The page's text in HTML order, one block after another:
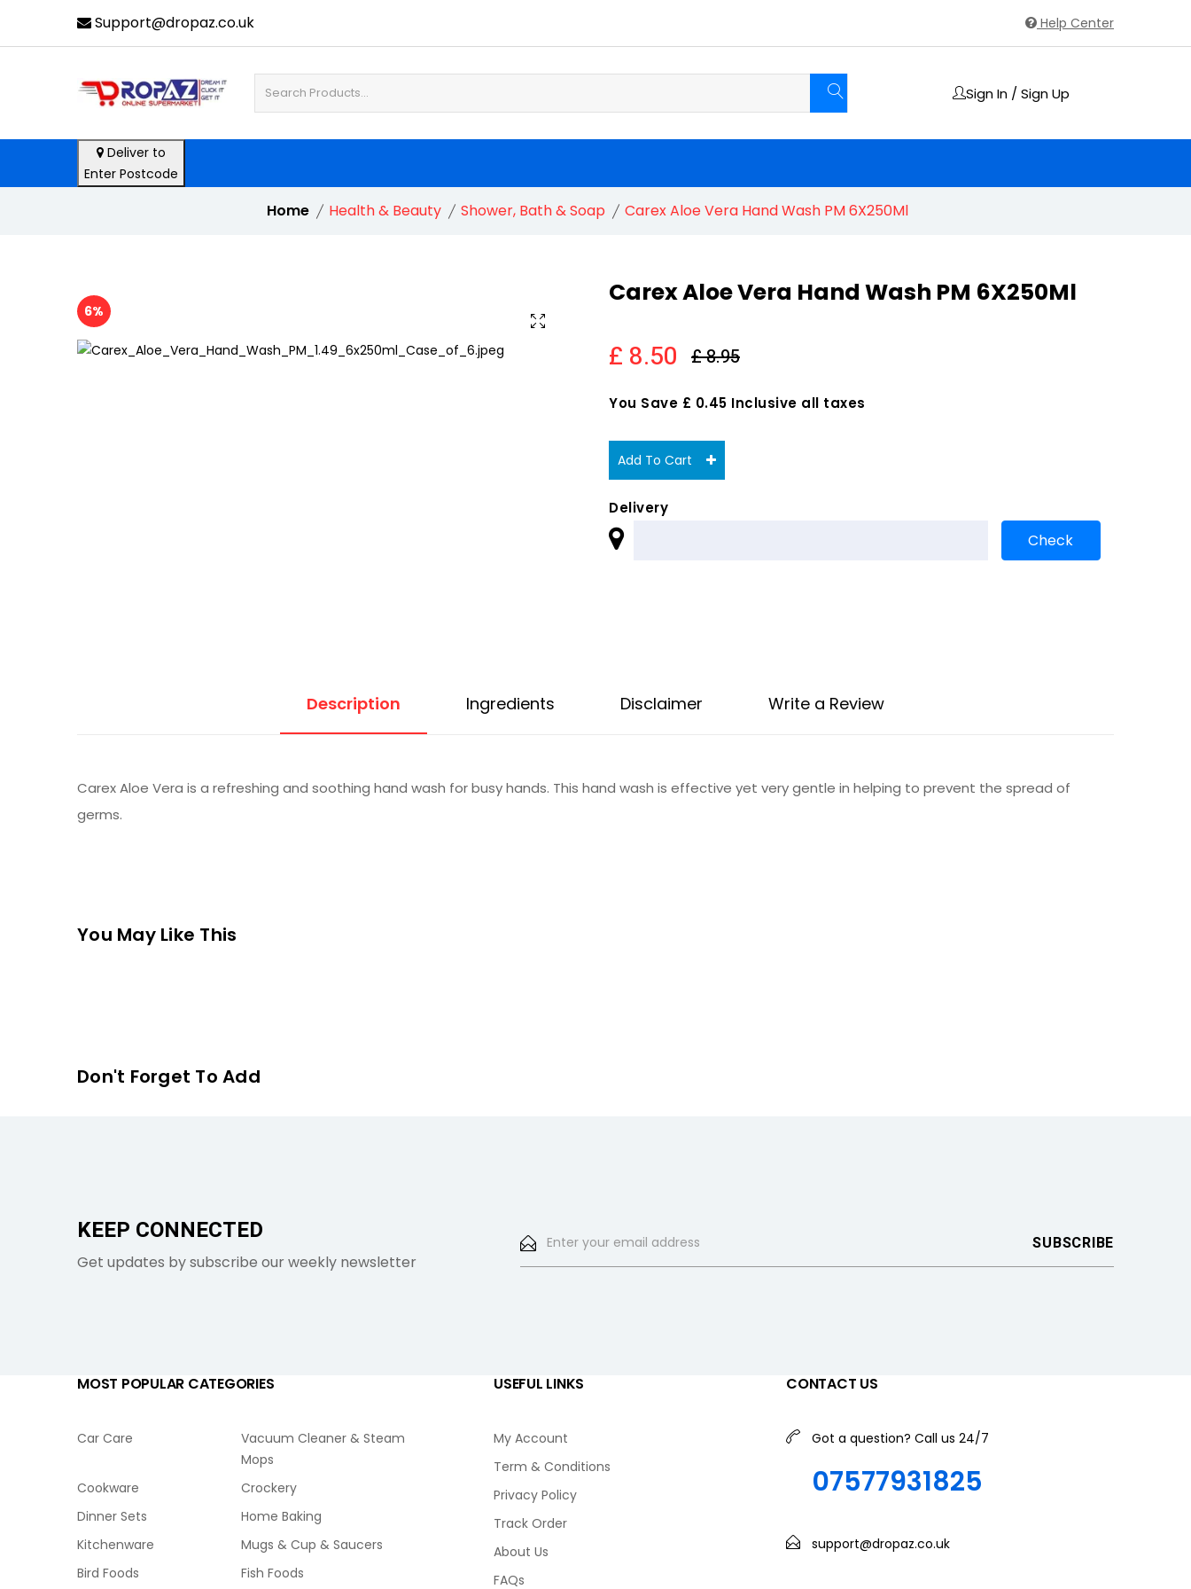
Support@dropaz.co.uk Help Center
Sign In / Sign Up
Deliver to
Enter Postcode
Home Health & Beauty Shower, Bath & Soap Carex Aloe Vera Hand Wash PM 6X250Ml
6%
Carex Aloe Vera Hand Wash PM 6X250Ml
£ 8.50 £ 8.95
You Save £ 0.45 Inclusive all taxes
Add To Cart
Delivery
Description Ingredients Disclaimer Write a Review
Carex Aloe Vera is a refreshing and soothing hand wash for busy hands. This hand wash is effective yet very gentle in helping to prevent the spread of
germs.
You May Like This
Don't Forget To Add
KEEP CONNECTED
Get updates by subscribe our weekly newsletter
MOST POPULAR CATEGORIES
Car Care
Vacuum Cleaner & Steam
Mops
Cookware
Crockery
Dinner Sets
Home Baking
Kitchenware
Mugs & Cup & Saucers
Bird Foods
Fish Foods
USEFUL LINKS
My Account
Term & Conditions
Privacy Policy
Track Order
About Us
FAQs
CONTACT US
Got a question? Call us 24/7
07577931825
support@dropaz.co.uk